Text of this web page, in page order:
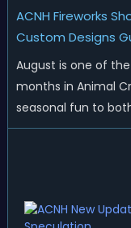
ACNH Fireworks
Custom Designs
August is one of
months in Animal
seasonal fun to
islands. While